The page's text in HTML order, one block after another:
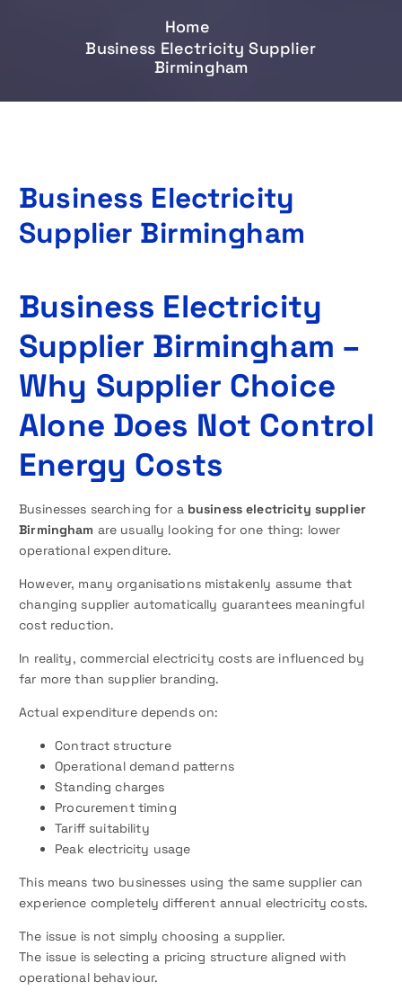
Home
Business Electricity Supplier
Birmingham
Business Electricity
Supplier Birmingham
Business Electricity
Supplier Birmingham –
Why Supplier Choice
Alone Does Not Control
Energy Costs
Businesses searching for a business electricity supplier
Birmingham are usually looking for one thing: lower
operational expenditure.
However, many organisations mistakenly assume that
changing supplier automatically guarantees meaningful
cost reduction.
In reality, commercial electricity costs are influenced by
far more than supplier branding.
Actual expenditure depends on:
Contract structure
Operational demand patterns
Standing charges
Procurement timing
Tariff suitability
Peak electricity usage
This means two businesses using the same supplier can
experience completely different annual electricity costs.
The issue is not simply choosing a supplier.
The issue is selecting a pricing structure aligned with
operational behaviour.